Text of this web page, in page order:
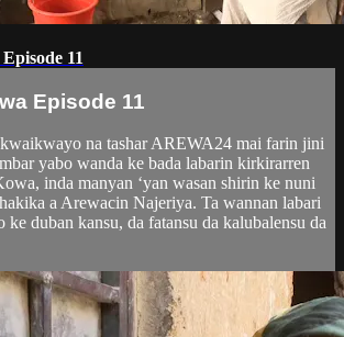
11
Episode 11
na tashar AREWA24 mai farin jini
yabo wanda ke bada labarin kirkirarren
inda manyan ‘yan wasan shirin ke nuni
a Arewacin Najeriya. Ta wannan labari
ke duban kansu, da fatansu da kalubalensu da